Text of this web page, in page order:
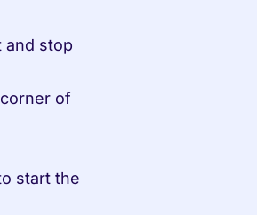
and stop
of
start the